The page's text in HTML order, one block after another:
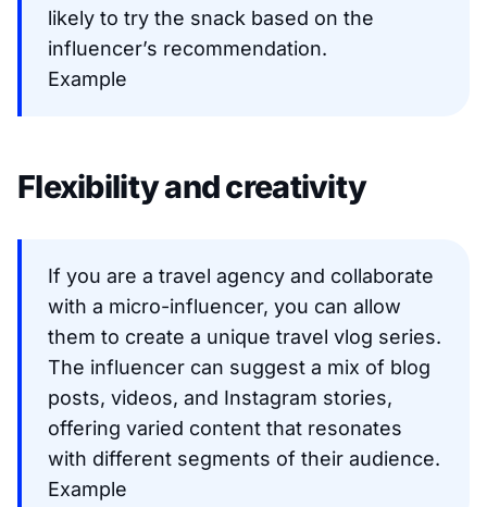
likely to try the snack based on the
influencer’s recommendation.
Example
Flexibility and creativity
If you are a travel agency and collaborate
with a micro-influencer, you can allow
them to create a unique travel vlog series.
The influencer can suggest a mix of blog
posts, videos, and Instagram stories,
offering varied content that resonates
with different segments of their audience.
Example